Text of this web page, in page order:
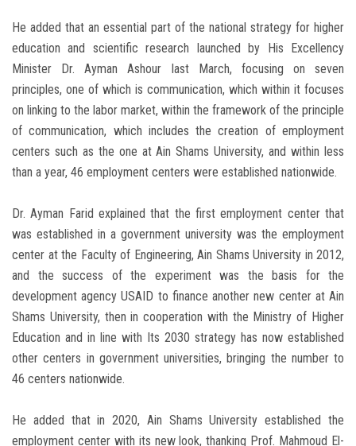
He added that an essential part of the national strategy for higher
education and scientific research launched by His Excellency
Minister Dr. Ayman Ashour last March, focusing on seven
principles, one of which is communication, which within it focuses
on linking to the labor market, within the framework of the principle
of communication, which includes the creation of employment
centers such as the one at Ain Shams University, and within less
than a year, 46 employment centers were established nationwide.
Dr. Ayman Farid explained that the first employment center that
was established in a government university was the employment
center at the Faculty of Engineering, Ain Shams University in 2012,
and the success of the experiment was the basis for the
development agency USAID to finance another new center at Ain
Shams University, then in cooperation with the Ministry of Higher
Education and in line with Its 2030 strategy has now established
other centers in government universities, bringing the number to
46 centers nationwide.
He added that in 2020, Ain Shams University established the
employment center with its new look, thanking Prof. Mahmoud El-